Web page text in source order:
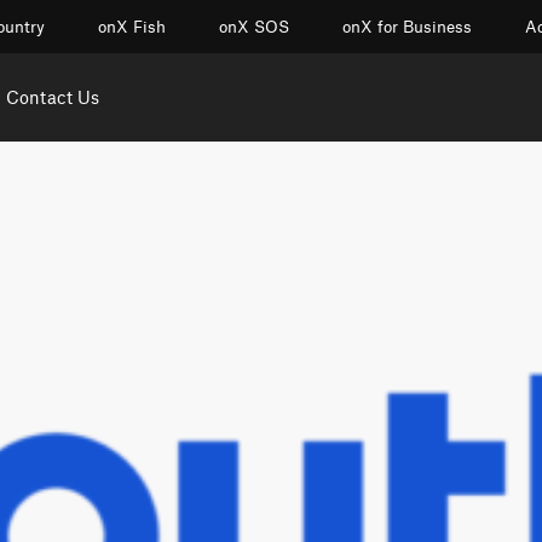
onX Fish onX SOS onX for Business
Contact Us